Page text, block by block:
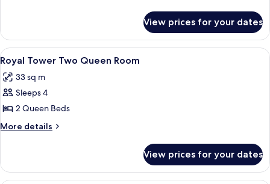
Tower
King
Room
View prices for your dates
View
all
photos
for
Royal
Tower
Room
A hotel room with two beds, a desk,
7
Royal Tower Two Queen Room
33 sq m
Sleeps 4
2 Queen Beds
More details
More
Tower
Two
View prices for your dates